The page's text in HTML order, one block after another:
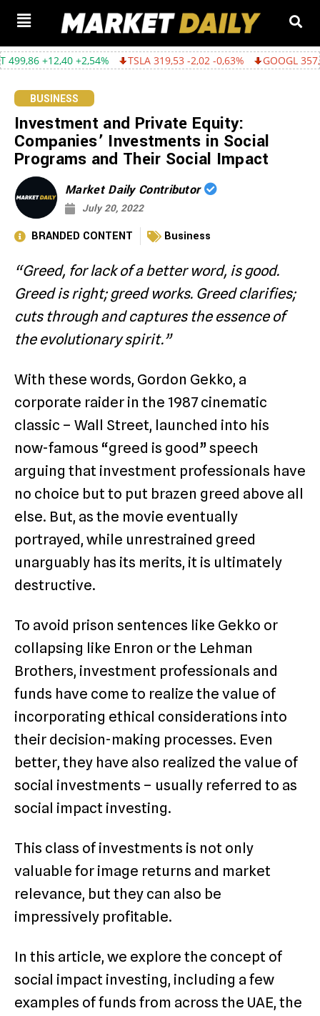
TSLA 319,53 -2,02 -0,63% GOOGL 357,75 -4,68 -1,29%
BUSINESS
Investment and Private Equity:
Companies’ Investments in Social
Programs and Their Social Impact
Market Daily Contributor
July 20, 2022
BRANDED CONTENT Business
“Greed, for lack of a better word, is good.
Greed is right; greed works. Greed clarifies;
cuts through and captures the essence of
the evolutionary spirit.”
With these words, Gordon Gekko, a
corporate raider in the 1987 cinematic
classic – Wall Street, launched into his
now-famous “greed is good” speech
arguing that investment professionals have
no choice but to put brazen greed above all
else. But, as the movie eventually
portrayed, while unrestrained greed
unarguably has its merits, it is ultimately
destructive.
To avoid prison sentences like Gekko or
collapsing like Enron or the Lehman
Brothers, investment professionals and
funds have come to realize the value of
incorporating ethical considerations into
their decision-making processes. Even
better, they have also realized the value of
social investments – usually referred to as
social impact investing.
This class of investments is not only
valuable for image returns and market
relevance, but they can also be
impressively profitable.
In this article, we explore the concept of
social impact investing, including a few
examples of funds from across the UAE, the